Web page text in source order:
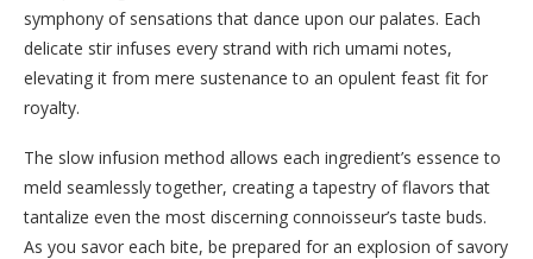
symphony of sensations that dance upon our palates. Each
delicate stir infuses every strand with rich umami notes,
elevating it from mere sustenance to an opulent feast fit for
royalty.
The slow infusion method allows each ingredient’s essence to
meld seamlessly together, creating a tapestry of flavors that
tantalize even the most discerning connoisseur’s taste buds.
As you savor each bite, be prepared for an explosion of savory